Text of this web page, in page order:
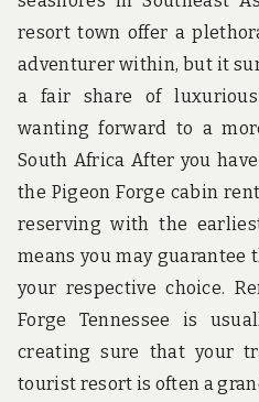
resort town offer a
adventurer within, but it
a fair share of
wanting forward to a
South Africa After you
the Pigeon Forge cabin
reserving with the
means you may guarantee
your respective choice.
Forge Tennessee is
creating sure that your
tourist resort is often a